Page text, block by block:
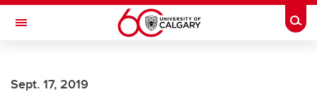
Skip to main content
Toggle Navigation
JOINT HEALTH
Sept. 17, 2019